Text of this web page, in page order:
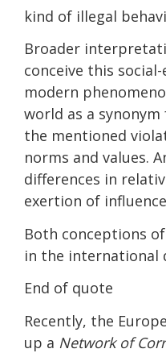
kind of illegal
Broader
conceive this
modern
world as a
the mentioned
norms and values.
differences in
exertion of
Both conceptions
in the international
End of quote
Recently, the
up a Network of